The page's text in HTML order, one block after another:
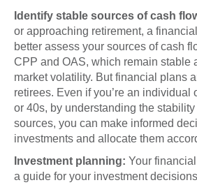
Identify stable sources of cash
or approaching retirement, a
better assess your sources of cash
CPP and OAS, which remain stable
market volatility. But financial plans
retirees. Even if you’re an individual
or 40s, by understanding the
sources, you can make informed
investments and allocate them
Investment planning: Your
a guide for your investment